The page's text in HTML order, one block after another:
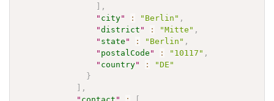
,
" city" : "Berlin" ,
"district " : "Mitte" ,
" state " : "Berlin" ,
" postalCode " : "10117" ,
" country" :
"DE"
}
,